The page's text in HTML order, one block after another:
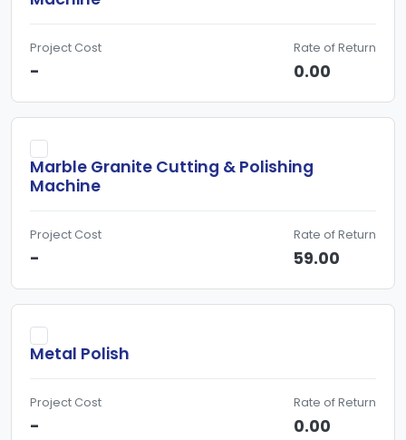
Project Cost
-
Rate of Return
0.00
Marble Granite Cutting & Polishing
Machine
Project Cost
-
Rate of Return
59.00
Metal Polish
Project Cost
-
Rate of Return
0.00